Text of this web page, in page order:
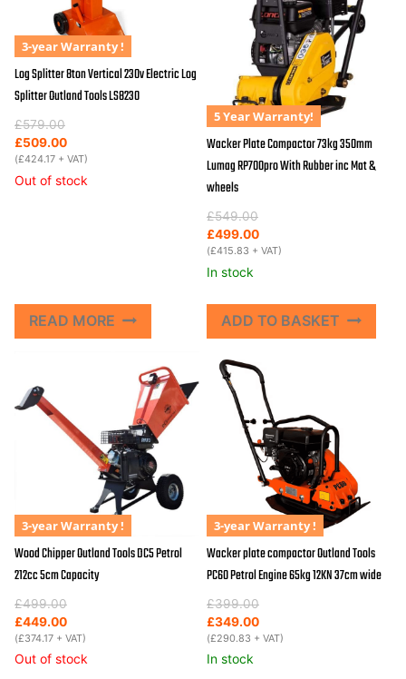
3-year Warranty !
Log Splitter 8ton Vertical 230v Electric Log
Splitter Outland Tools LS8230
£579.00
Original
price
was:
£579.00.
£509.00
Current
price
is:
£509.00.
(£424.17 + VAT)
Out of stock
READ MORE
5 Year Warranty!
Wacker Plate Compactor 73kg 350mm
Lumag RP700pro With Rubber inc Mat &
wheels
£549.00
Original
price
was:
£549.00.
£499.00
Current
price
is:
£499.00.
(£415.83 + VAT)
In stock
ADD TO BASKET
3-year Warranty !
Wood Chipper Outland Tools DC5 Petrol
212cc 5cm Capacity
£499.00
Original
price
was:
£499.00.
£449.00
Current
price
is:
£449.00.
(£374.17 + VAT)
Out of stock
3-year Warranty !
Wacker plate compactor Outland Tools
PC60 Petrol Engine 65kg 12KN 37cm wide
£399.00
Original
price
was:
£399.00.
£349.00
Current
price
is:
£349.00.
(£290.83 + VAT)
In stock